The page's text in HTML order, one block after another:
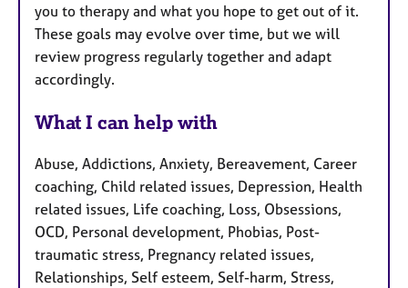
you to therapy and what you hope to get out of it.
These goals may evolve over time, but we will
review progress regularly together and adapt
accordingly.
What I can help with
Abuse, Addictions, Anxiety, Bereavement, Career
coaching, Child related issues, Depression, Health
related issues, Life coaching, Loss, Obsessions,
OCD, Personal development, Phobias, Post-
traumatic stress, Pregnancy related issues,
Relationships, Self esteem, Self-harm, Stress,